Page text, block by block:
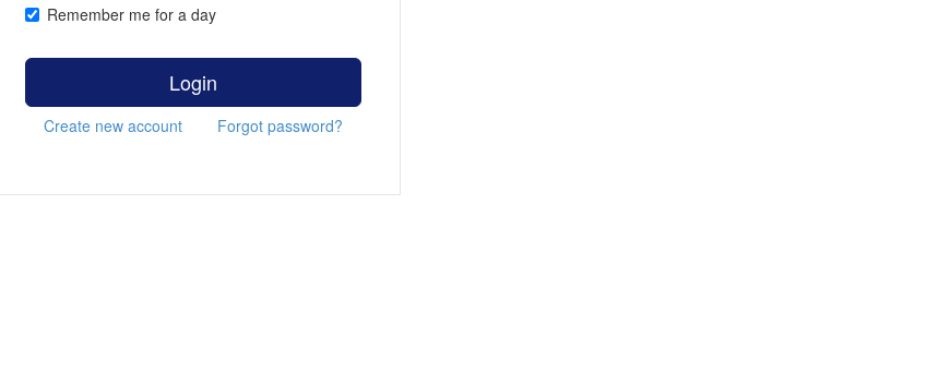
Remember me for a day
Login
Create new account Forgot password?